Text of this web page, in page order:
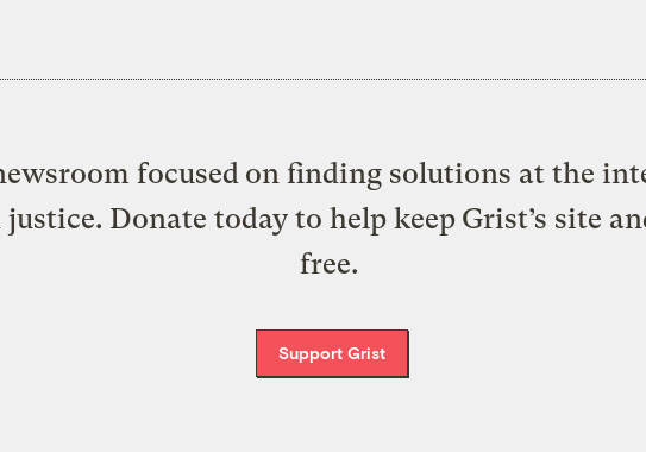
focused on finding solutions at the
Donate today to help keep Grist’s site
free.
Support Grist